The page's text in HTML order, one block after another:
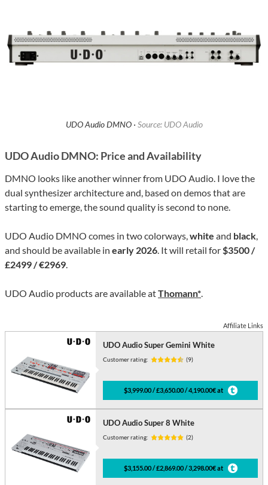
UDO Audio DMNO · Source: UDO Audio
UDO Audio DMNO: Price and Availability
DMNO looks like another winner from UDO Audio. I love the
dual synthesizer architecture and, based on demos that are
starting to emerge, the sound quality is second to none.
UDO Audio DMNO comes in two colorways,white and black,
and should be available in early 2026. It will retail for$3500 /
£2499 / €2969.
UDO Audio products are available atThomann*.
Affiliate Links
UDO Audio Super Gemini White
Customer rating: (9)
$3,999.00 / £3,650.00 / 4,190.00€ at
UDO Audio Super 8 White
Customer rating: (2)
$3,155.00 / £2,869.00 / 3,298.00€ at